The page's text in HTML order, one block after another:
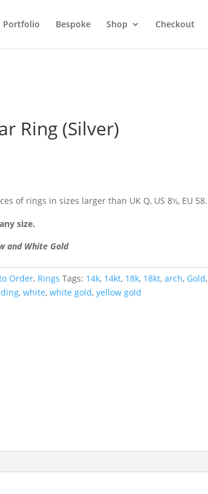
Portfolio Bespoke Shop Checkout
Ring (Silver)
of rings in sizes larger than UK Q, US 8½, EU 58.
size.
and White Gold
Order, Rings Tags: 14k, 14kt, 18k, 18kt, arch, Gold,
, white, white gold, yellow gold